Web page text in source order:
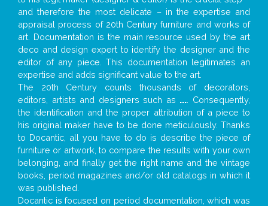
and therefore the most delicate – in the expertise and
appraisal process of 20th Century furniture and works of
art. Documentation is the main resource used by the art
deco and design expert to identify the designer and the
editor of any piece. This documentation legitimates an
expertise and adds significant value to the art.
The 20th Century counts thousands of decorators,
editors, artists and designers such as ... . Consequently,
the identification and the proper attribution of a piece to
his original maker have to be done meticulously. Thanks
to Docantic, all you have to do is describe the piece of
furniture or artwork, to compare the results with your own
belonging, and finally get the right name and the vintage
books, period magazines and/or old catalogs in which it
was published.
Docantic is focused on period documentation, which was